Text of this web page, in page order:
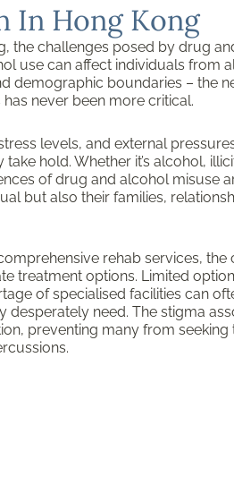
In Hong Kong
the challenges posed by drug
use can affect individuals from
demographic boundaries – the
never been more critical.
levels, and external
hold. Whether it’s alcohol,
of drug and alcohol misuse
but also their families,
rehab services, the
treatment options. Limited
of specialised facilities can
desperately need. The stigma
preventing many from seeking